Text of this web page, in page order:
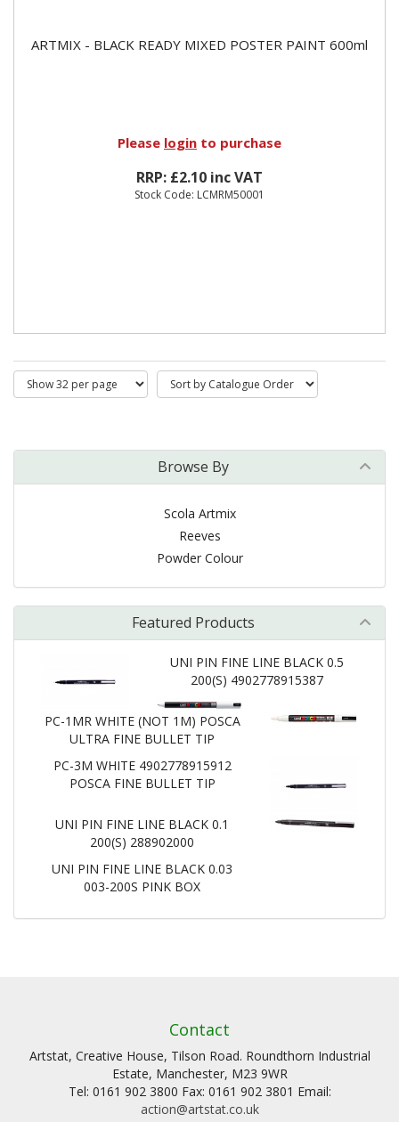
ARTMIX - BLACK READY MIXED POSTER PAINT 600ml
Please login to purchase
RRP: £2.10 inc VAT
Stock Code: LCMRM50001
Browse By
Scola Artmix
Reeves
Powder Colour
Featured Products
UNI PIN FINE LINE BLACK 0.5
200(S) 4902778915387
PC-1MR WHITE (NOT 1M) POSCA
ULTRA FINE BULLET TIP
PC-3M WHITE 4902778915912
POSCA FINE BULLET TIP
UNI PIN FINE LINE BLACK 0.1
200(S) 288902000
UNI PIN FINE LINE BLACK 0.03
003-200S PINK BOX
Contact
Artstat, Creative House, Tilson Road. Roundthorn Industrial
Estate, Manchester, M23 9WR
Tel: 0161 902 3800 Fax: 0161 902 3801 Email:
action@artstat.co.uk